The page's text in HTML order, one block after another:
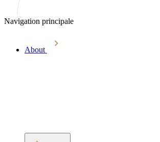
Navigation principale
About